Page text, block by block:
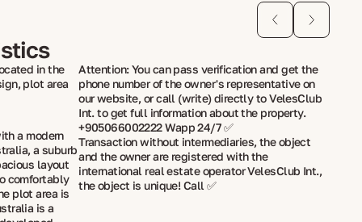
in the
plot area
a modern
a suburb
layout
comfortably
plot area is
is a
Attention: You can pass verification and get the
phone number of the owner's representative on
our website, or call (write) directly to VelesClub
Int. to get full information about the property.
+905066002222 Wapp 24/7 ✅
Transaction without intermediaries, the object
and the owner are registered with the
international real estate operator VelesClub Int.,
the object is unique! Call ✅